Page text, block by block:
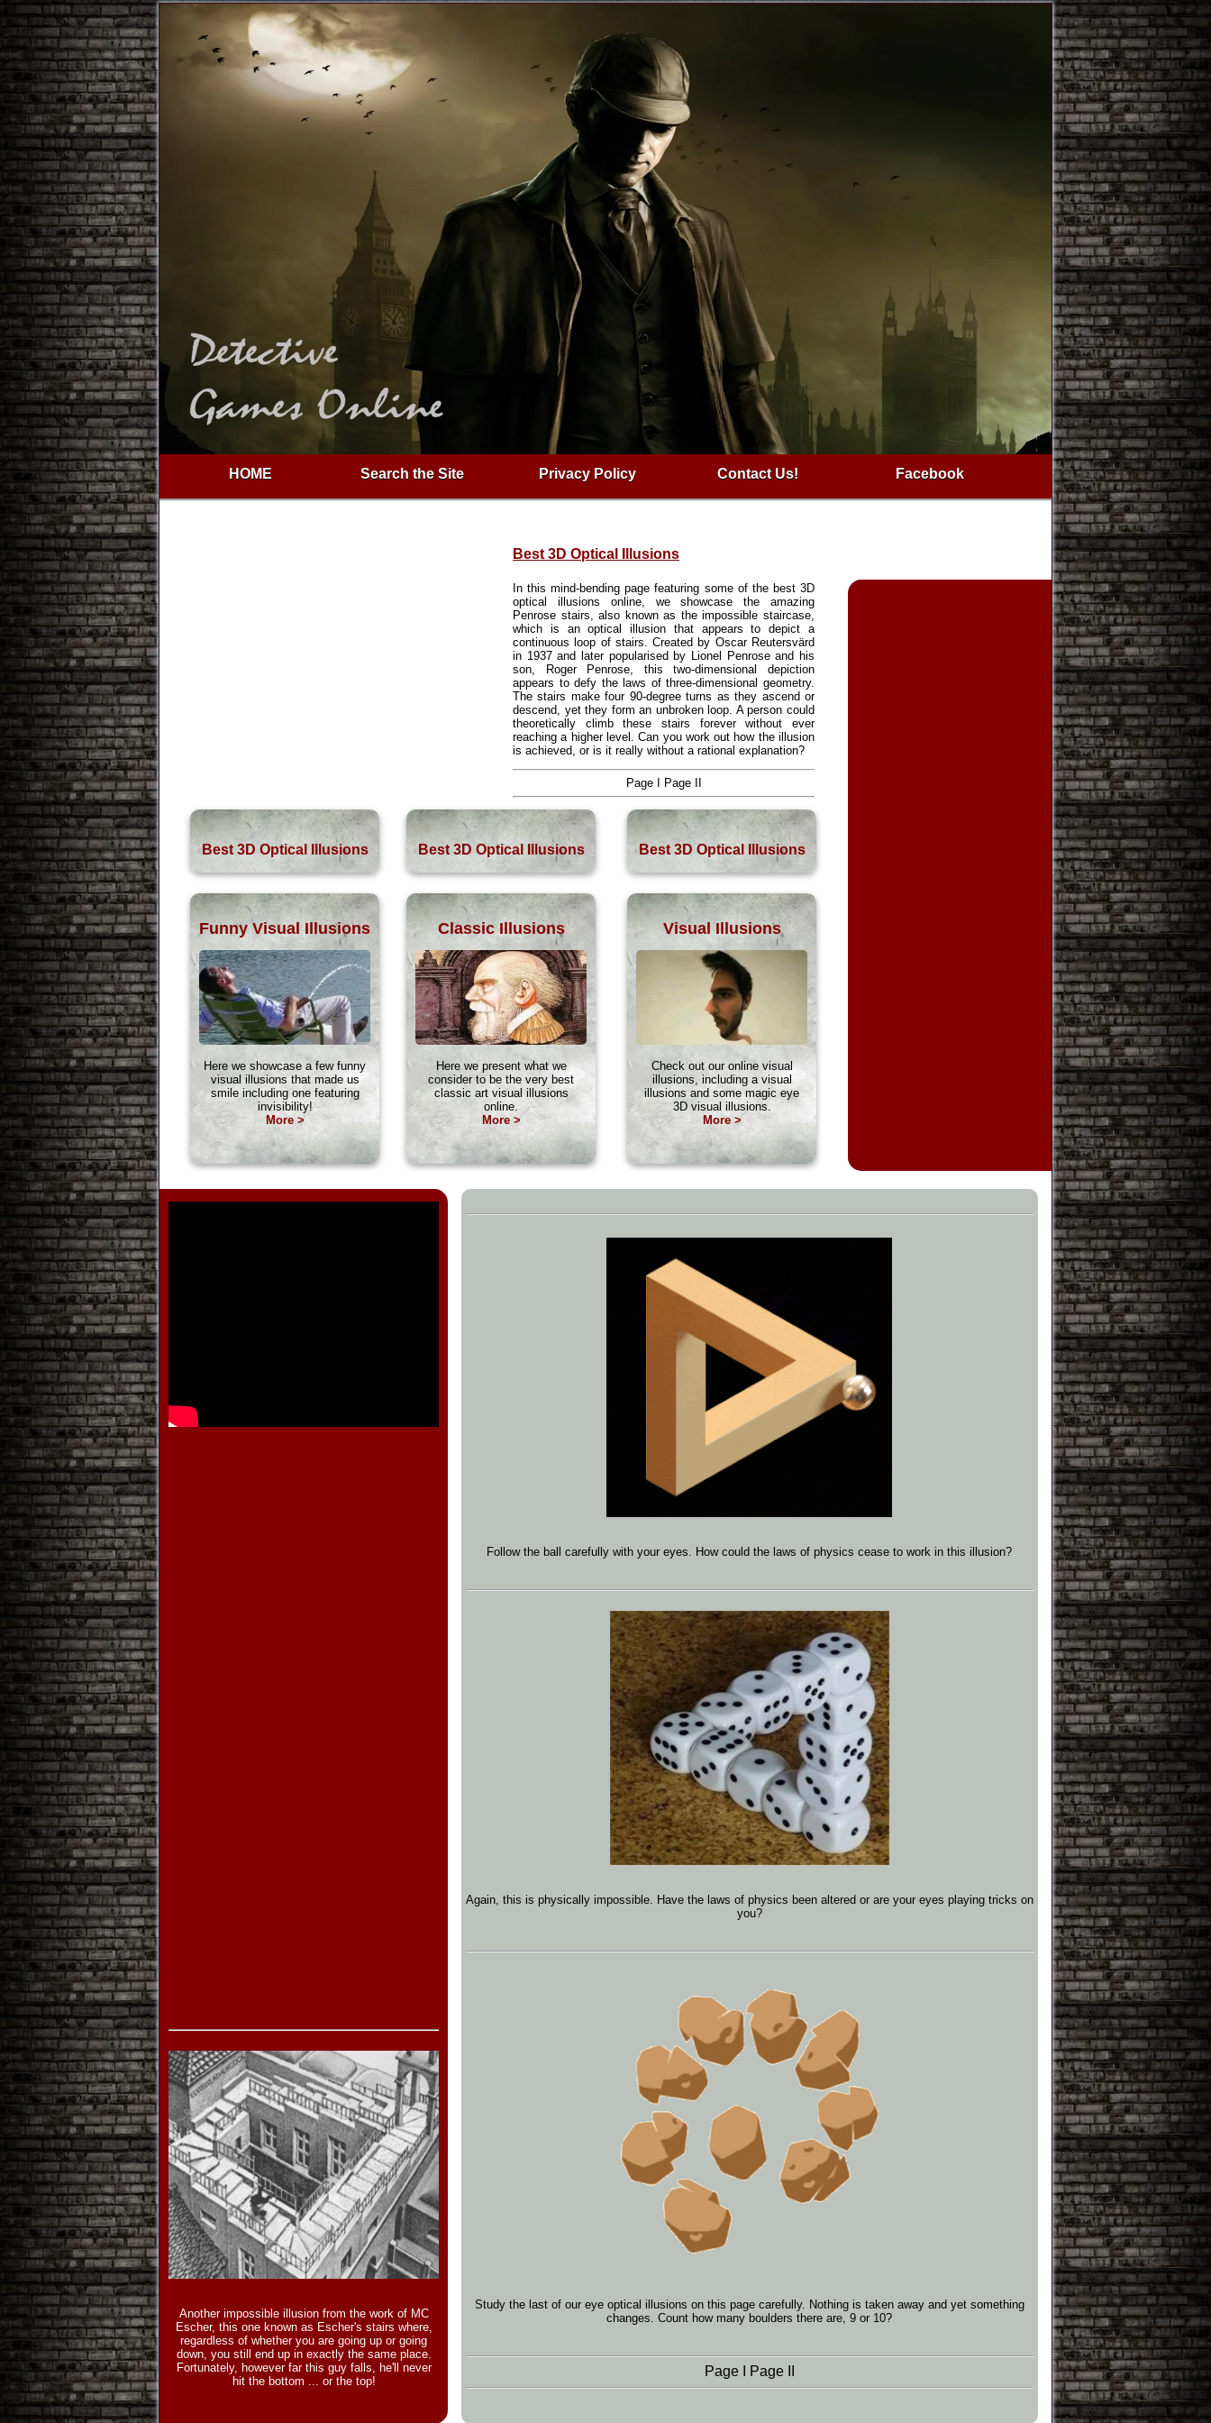
HOME Search the Site Privacy Policy Contact Us! Facebook
Best 3D Optical Illusions
In this mind-bending page featuring some of the best 3D
optical illusions online, we showcase the amazing
Penrose stairs, also known as the impossible staircase,
which is an optical illusion that appears to depict a
continuous loop of stairs. Created by Oscar Reutersvärd
in 1937 and later popularised by Lionel Penrose and his
son, Roger Penrose, this two-dimensional depiction
appears to defy the laws of three-dimensional geometry.
The stairs make four 90-degree turns as they ascend or
descend, yet they form an unbroken loop. A person could
theoretically climb these stairs forever without ever
reaching a higher level. Can you work out how the illusion
is achieved, or is it really without a rational explanation?
Page I Page II
Best 3D Optical Illusions Best 3D Optical Illusions Best 3D Optical Illusions
Funny Visual Illusions
Here we showcase a few funny
visual illusions that made us
smile including one featuring
invisibility!
More >
Classic Illusions
Here we present what we
consider to be the very best
classic art visual illusions
online.
More >
Visual Illusions
Check out our online visual
illusions, including a visual
illusions and some magic eye
3D visual illusions.
More >
Another impossible illusion from the work of MC
Escher, this one known as Escher's stairs where,
regardless of whether you are going up or going
down, you still end up in exactly the same place.
Fortunately, however far this guy falls, he'll never
hit the bottom ... or the top!
Follow the ball carefully with your eyes. How could the laws of physics cease to work in this illusion?
Again, this is physically impossible. Have the laws of physics been altered or are your eyes playing tricks on
you?
Study the last of our eye optical illusions on this page carefully. Nothing is taken away and yet something
changes. Count how many boulders there are, 9 or 10?
Page I Page II